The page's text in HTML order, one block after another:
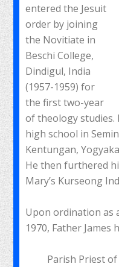
entered the Jesuit
order by joining
the Novitiate in
Beschi College,
Dindigul, India
(1957-1959) for
the first two-year
of theology studies.
high school in
Kentungan,
He then furthered
Mary’s Kurseong
Upon ordination as
1970, Father James
Parish Priest of